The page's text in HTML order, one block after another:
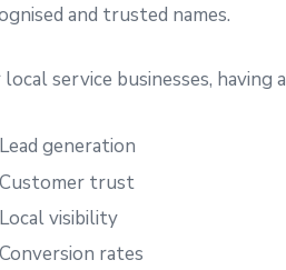
and trusted names.
local service businesses,
Lead generation
Customer trust
Local visibility
Conversion rates